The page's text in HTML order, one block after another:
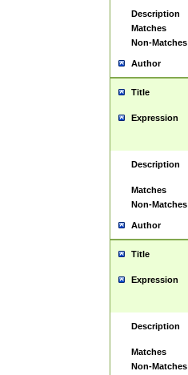
Description
Matches
Non-Matches
Author
Title
Expression
Description
Matches
Non-Matches
Author
Title
Expression
Description
Matches
Non-Matches